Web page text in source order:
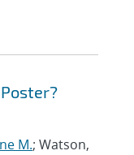
M.; Watson,